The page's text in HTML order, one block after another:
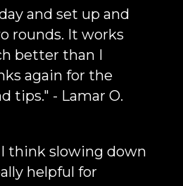
and set up and
rounds. It works
better than I
again for the
tips." - Lamar O.
think slowing down
helpful for